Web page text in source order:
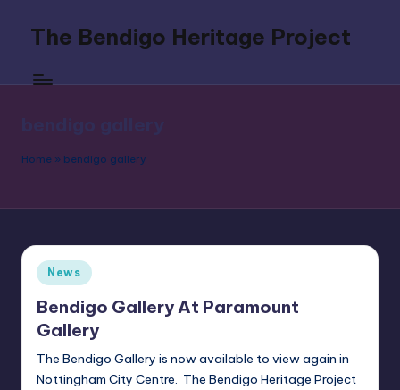
content
The Bendigo Heritage Project
Boxing's
Home » bendigo gallery
Posted
in
News
Bendigo Gallery At Paramount
Gallery
The Bendigo Gallery is now available to view again in
Nottingham City Centre. The Bendigo Heritage Project